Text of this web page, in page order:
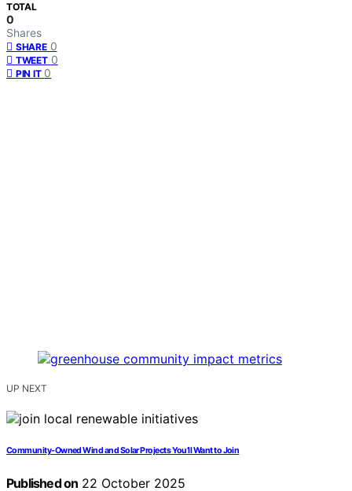
TOTAL
0
Shares
SHARE 0
TWEET 0
PIN IT 0
UP NEXT
Community‑Owned Wind and Solar Projects You’ll Want to Join
Published on 22 October 2025